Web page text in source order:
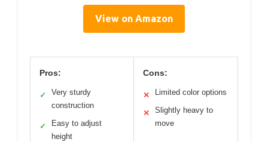
View on Amazon
Pros:
✓
Very sturdy
construction
✓
Easy to adjust
height
Cons:
✕ Limited color options
✕
Slightly heavy to
move